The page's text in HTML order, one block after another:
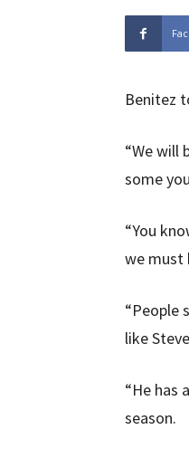
Benitez
“We will
some
“You
we must
“People
like
“He has
season.